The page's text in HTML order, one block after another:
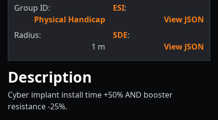
Group ID:
Physical Handicap
Radius:
1 m
ESI:
View JSON
SDE:
View JSON
Description
Cyber implant install time +50% AND booster
resistance -25%.